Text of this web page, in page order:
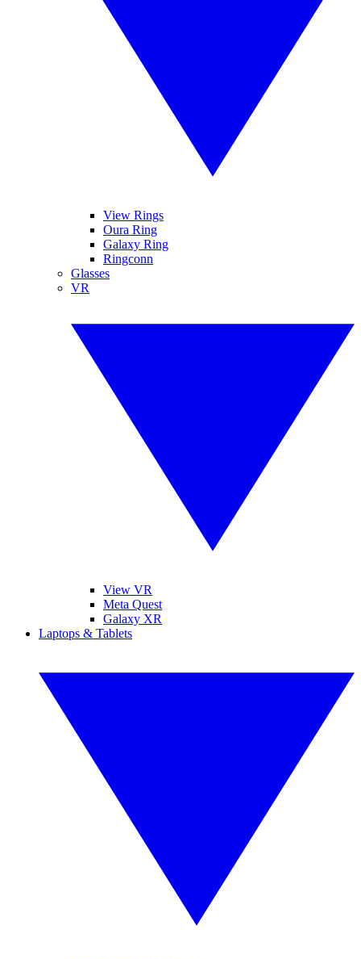
View Rings
Oura Ring
Galaxy Ring
Ringconn
Glasses
VR
View VR
Meta Quest
Galaxy XR
Laptops & Tablets